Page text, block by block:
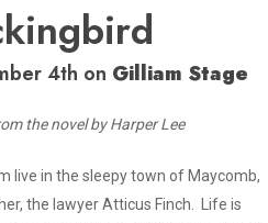
4th on Gilliam Stage
the novel by Harper Lee
live in the sleepy town of Maycomb,
the lawyer Atticus Finch. Life is